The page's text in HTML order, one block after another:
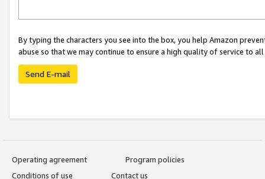
By typing the characters you see into the box, you help Amazon
abuse so that we may continue to ensure a high quality of service to
Send E-mail
Operating agreement
Program policies
Conditions of use
Contact us